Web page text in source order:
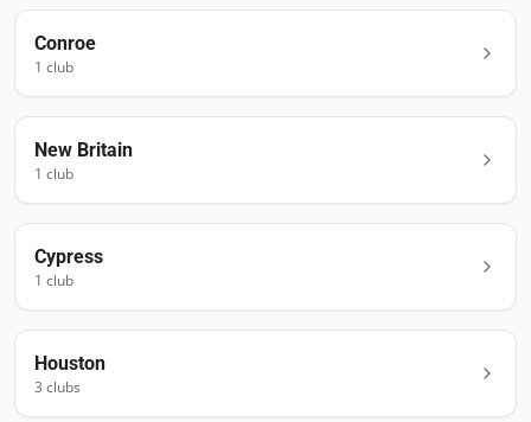
Conroe
1 club
New Britain
1 club
Cypress
1 club
Houston
3 clubs